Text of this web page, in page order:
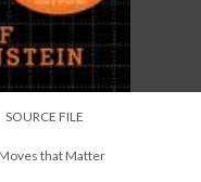
SOURCE FILE
Moves that Matter